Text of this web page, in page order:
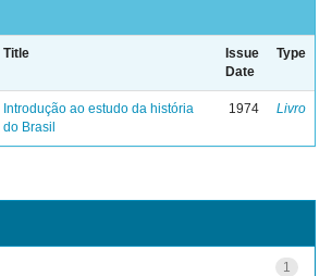
Title
Issue
Date
Type
Introdução ao estudo da história
do Brasil
1974 Livro
1